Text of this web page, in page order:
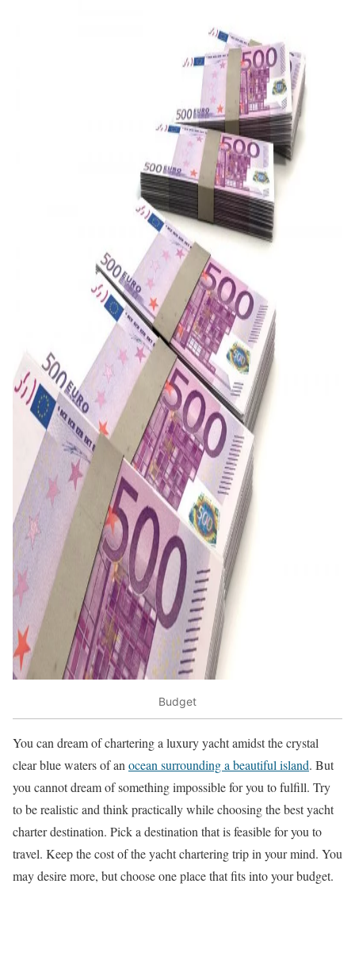
Budget
You can dream of chartering a luxury yacht amidst the crystal
clear blue waters of an ocean surrounding a beautiful island. But
you cannot dream of something impossible for you to fulfill. Try
to be realistic and think practically while choosing the best yacht
charter destination. Pick a destination that is feasible for you to
travel. Keep the cost of the yacht chartering trip in your mind. You
may desire more, but choose one place that fits into your budget.